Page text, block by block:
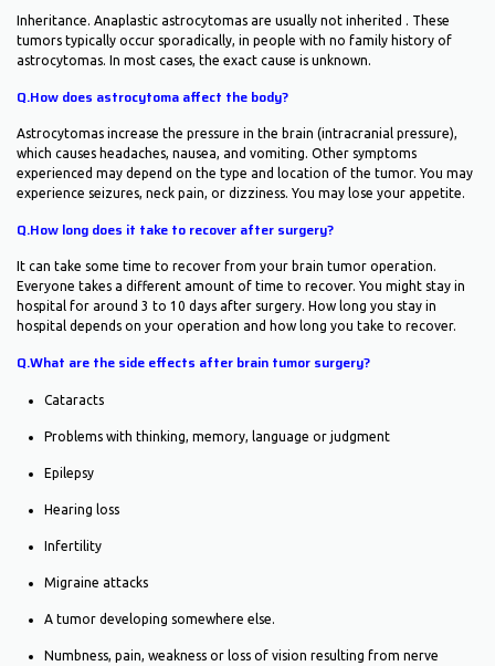
Inheritance. Anaplastic astrocytomas are usually not inherited . These
tumors typically occur sporadically, in people with no family history of
astrocytomas. In most cases, the exact cause is unknown.
Q.How does astrocytoma affect the body?
Astrocytomas increase the pressure in the brain (intracranial pressure),
which causes headaches, nausea, and vomiting. Other symptoms
experienced may depend on the type and location of the tumor. You may
experience seizures, neck pain, or dizziness. You may lose your appetite.
Q.How long does it take to recover after surgery?
It can take some time to recover from your brain tumor operation.
Everyone takes a different amount of time to recover. You might stay in
hospital for around 3 to 10 days after surgery. How long you stay in
hospital depends on your operation and how long you take to recover.
Q.What are the side effects after brain tumor surgery?
Cataracts
Problems with thinking, memory, language or judgment
Epilepsy
Hearing loss
Infertility
Migraine attacks
A tumor developing somewhere else.
Numbness, pain, weakness or loss of vision resulting from nerve